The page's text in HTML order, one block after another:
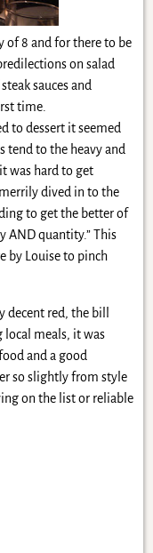
of 8 and for there to be
on salad
sauces and
time.
to dessert it seemed
tend to the heavy and
was hard to get
dived in to the
to get the better of
AND quantity.” This
by Louise to pinch
red, the bill
local meals, it was
and a good
so slightly from style
on the list or reliable